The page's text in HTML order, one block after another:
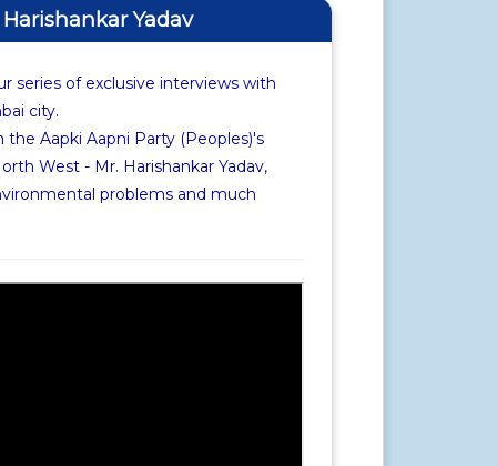
Yadav
series of exclusive interviews with
city.
Aapki Aapni Party (Peoples)'s
West - Mr. Harishankar Yadav,
problems and much